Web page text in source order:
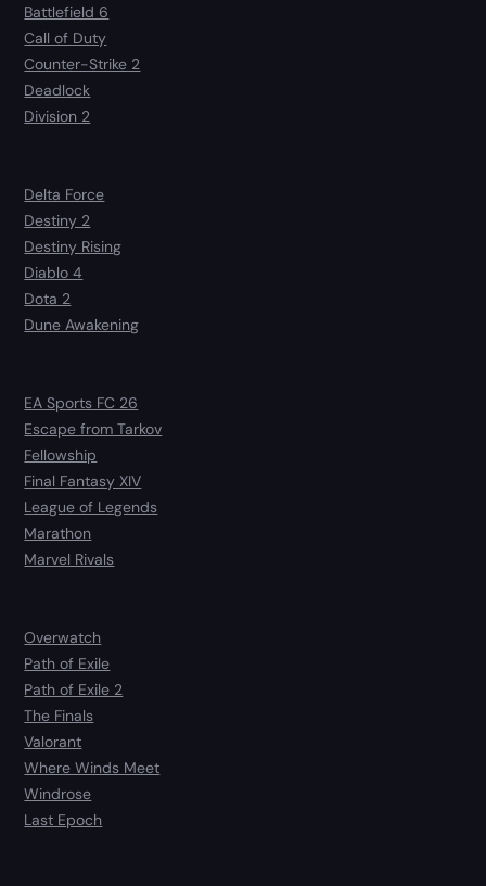
Battlefield 6
Call of Duty
Counter-Strike 2
Deadlock
Division 2
Delta Force
Destiny 2
Destiny Rising
Diablo 4
Dota 2
Dune Awakening
EA Sports FC 26
Escape from Tarkov
Fellowship
Final Fantasy XIV
League of Legends
Marathon
Marvel Rivals
Overwatch
Path of Exile
Path of Exile 2
The Finals
Valorant
Where Winds Meet
Windrose
Last Epoch